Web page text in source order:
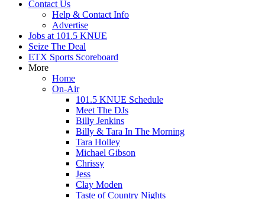
Contact Us
Help & Contact Info
Advertise
Jobs at 101.5 KNUE
Seize The Deal
ETX Sports Scoreboard
More
Home
On-Air
101.5 KNUE Schedule
Meet The DJs
Billy Jenkins
Billy & Tara In The Morning
Tara Holley
Michael Gibson
Chrissy
Jess
Clay Moden
Taste of Country Nights